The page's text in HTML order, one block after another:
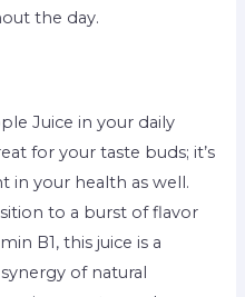
the day.
Juice in your daily
for your taste buds; it’s
in your health as well.
to a burst of flavor
B1, this juice is a
of natural